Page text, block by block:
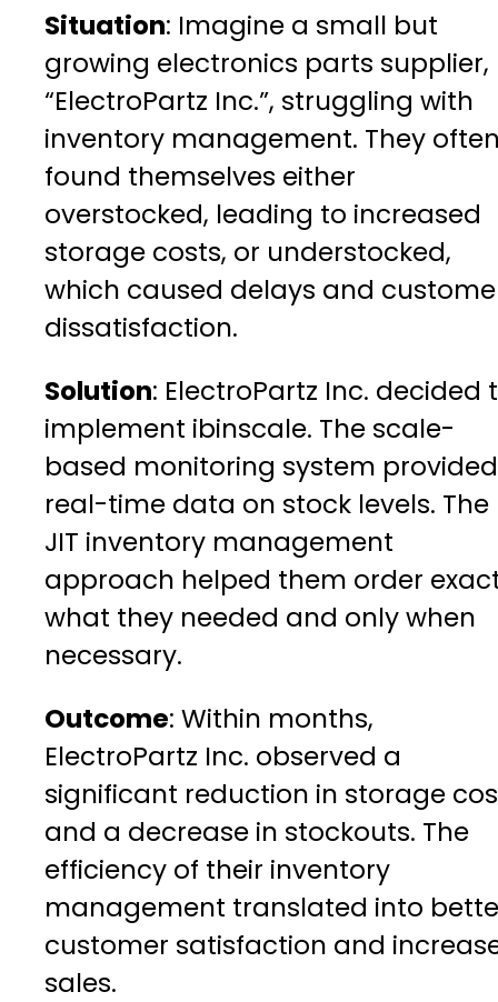
Situation: Imagine a small but
growing electronics parts supplier,
“ElectroPartz Inc.”, struggling with
inventory management. They
found themselves either
overstocked, leading to increased
storage costs, or understocked,
which caused delays and
dissatisfaction.
Solution: ElectroPartz Inc. decided
implement ibinscale. The scale-
based monitoring system provided
real-time data on stock levels. The
JIT inventory management
approach helped them order
what they needed and only when
necessary.
Outcome: Within months,
ElectroPartz Inc. observed a
significant reduction in storage
and a decrease in stockouts. The
efficiency of their inventory
management translated into
customer satisfaction and
sales.